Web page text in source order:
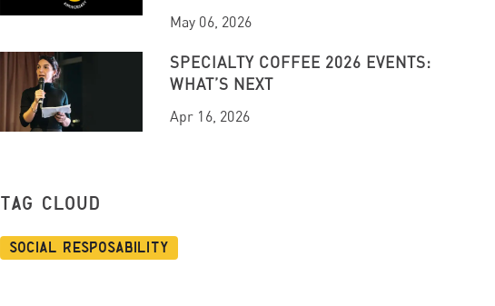
May 06, 2026
SPECIALTY COFFEE 2026 EVENTS:
WHAT’S NEXT
Apr 16, 2026
TAG CLOUD
Social Resposability